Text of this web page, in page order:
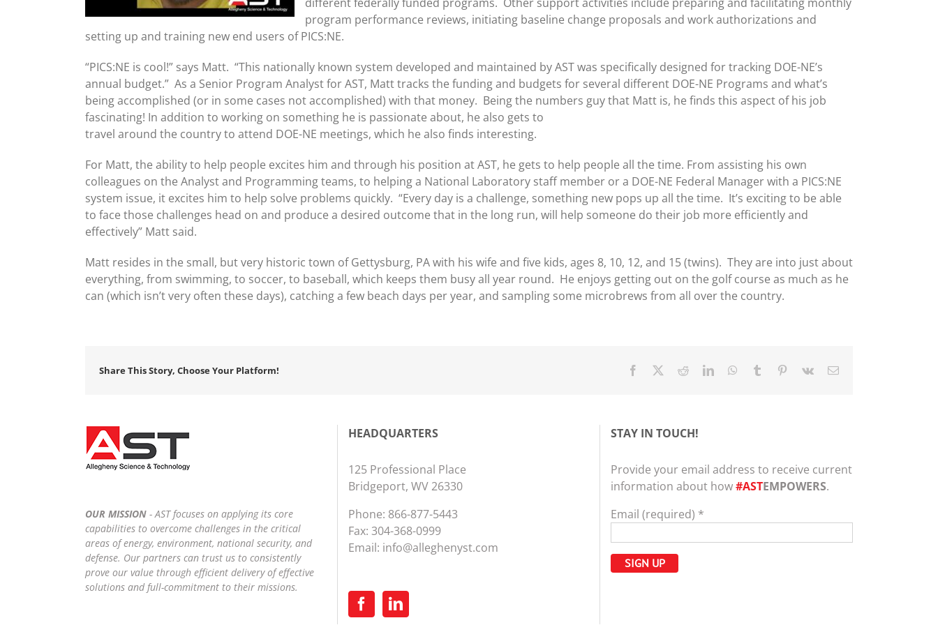
program performance reviews, initiating baseline change proposals and work authorizations and
setting up and training new end users of PICS:NE.
“PICS:NE is cool!” says Matt. “This nationally known system developed and maintained by AST was specifically designed for tracking DOE-NE’s
annual budget.” As a Senior Program Analyst for AST, Matt tracks the funding and budgets for several different DOE-NE Programs and what’s
being accomplished (or in some cases not accomplished) with that money. Being the numbers guy that Matt is, he finds this aspect of his job
fascinating! In addition to working on something he is passionate about, he also gets to
travel around the country to attend DOE-NE meetings, which he also finds interesting.
For Matt, the ability to help people excites him and through his position at AST, he gets to help people all the time. From assisting his own
colleagues on the Analyst and Programming teams, to helping a National Laboratory staff member or a DOE-NE Federal Manager with a PICS:NE
system issue, it excites him to help solve problems quickly. “Every day is a challenge, something new pops up all the time. It’s exciting to be able
to face those challenges head on and produce a desired outcome that in the long run, will help someone do their job more efficiently and
effectively” Matt said.
Matt resides in the small, but very historic town of Gettysburg, PA with his wife and five kids, ages 8, 10, 12, and 15 (twins). They are into just about
everything, from swimming, to soccer, to baseball, which keeps them busy all year round. He enjoys getting out on the golf course as much as he
can (which isn’t very often these days), catching a few beach days per year, and sampling some microbrews from all over the country.
Share This Story, Choose Your Platform! Facebook RedditLinkedInWhatsApp
Tumblr Pinterest
Vk Email
OUR MISSION - AST focuses on applying its core
capabilities to overcome challenges in the critical
areas of energy, environment, national security, and
defense. Our partners can trust us to consistently
prove our value through efficient delivery of effective
solutions and full-commitment to their missions.
HEADQUARTERS
125 Professional Place
Bridgeport, WV 26330
Phone: 866-877-5443
Fax: 304-368-0999
Email: info@alleghenyst.com
STAY IN TOUCH!
Provide your email address to receive current
information about how#ASTEMPOWERS.
Email (required) *